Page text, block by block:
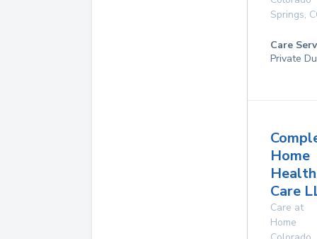
Springs,
Care
Private
Home
Health
Care
Care at
Home